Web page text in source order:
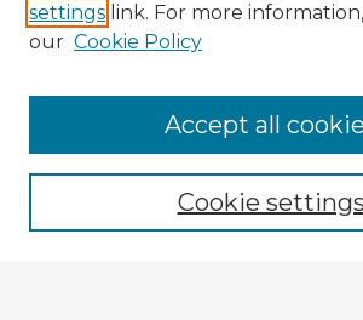
Enter search terms:
settings link. For more
our Cookie Policy
Cookie settings
Accept all